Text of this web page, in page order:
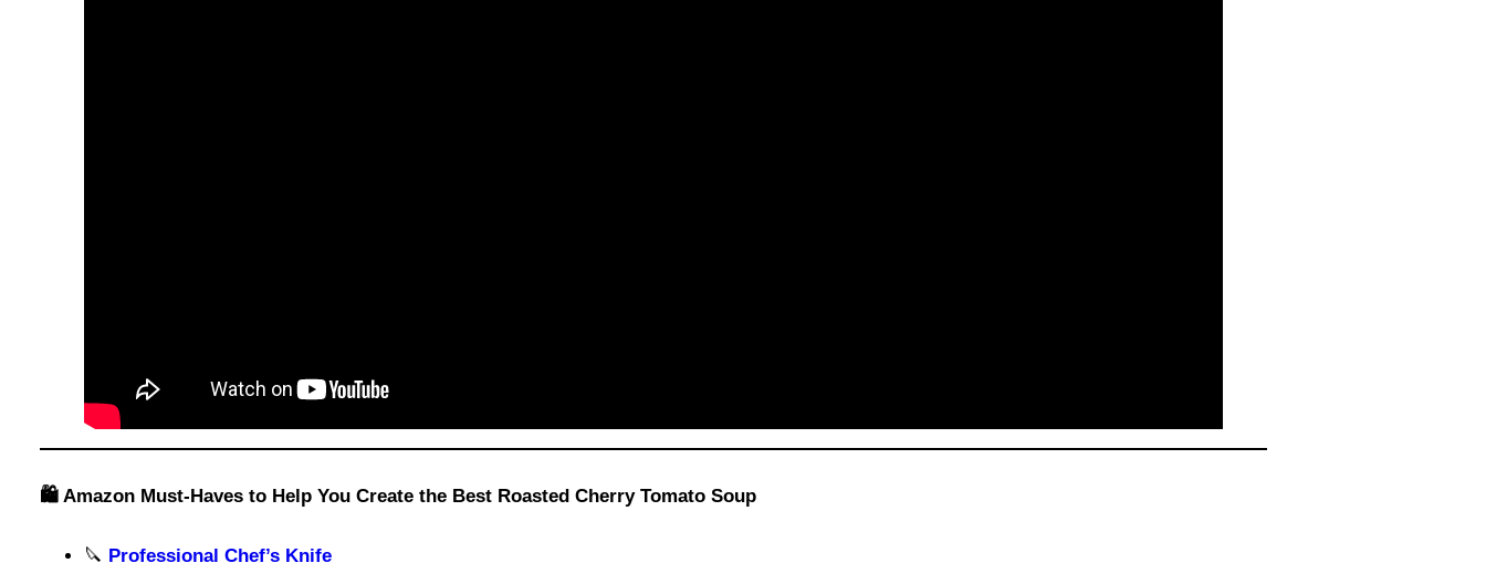
🛍️ Amazon Must-Haves to Help You Create the Best Roasted Cherry Tomato Soup
🔪 Professional Chef’s Knife